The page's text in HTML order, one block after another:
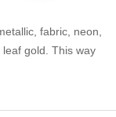
fabric, neon,
gold. This way